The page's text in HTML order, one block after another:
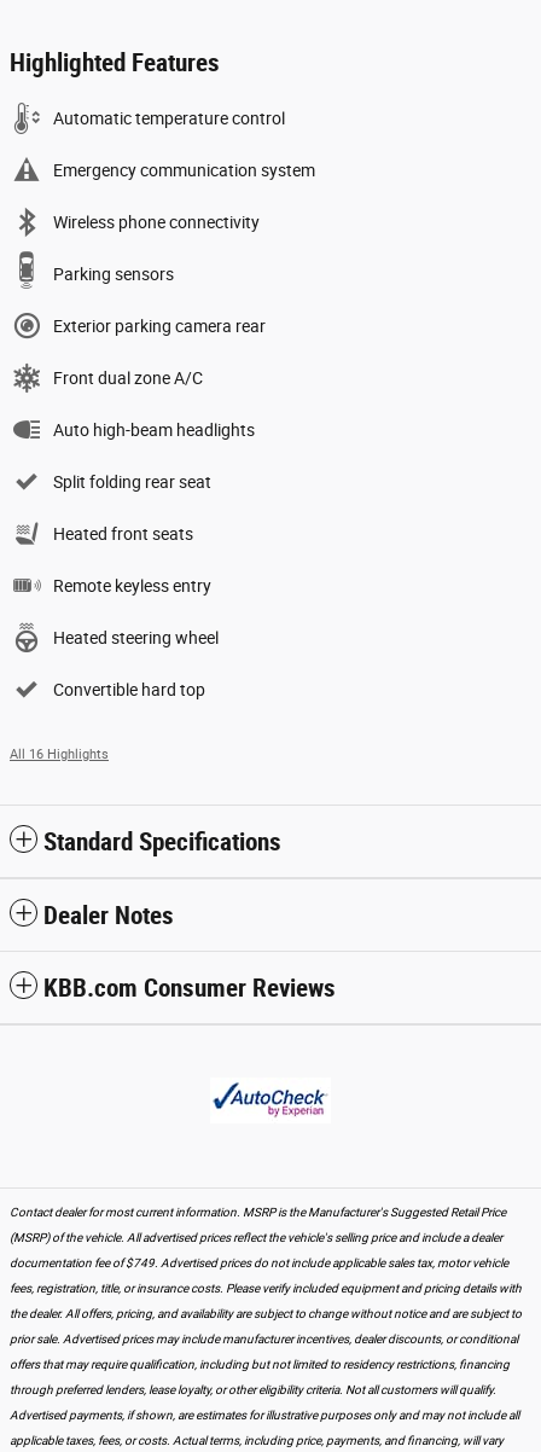
Highlighted Features
Automatic temperature control
Emergency communication system
Wireless phone connectivity
Parking sensors
Exterior parking camera rear
Front dual zone A/C
Auto high-beam headlights
Split folding rear seat
Heated front seats
Remote keyless entry
Heated steering wheel
Convertible hard top
All 16 Highlights
Standard Specifications
Dealer Notes
KBB.com Consumer Reviews
Contact dealer for most current information. MSRP is the Manufacturer's Suggested Retail Price
(MSRP) of the vehicle. All advertised prices reflect the vehicle's selling price and include a dealer
documentation fee of $749. Advertised prices do not include applicable sales tax, motor vehicle
fees, registration, title, or insurance costs. Please verify included equipment and pricing details with
the dealer. All offers, pricing, and availability are subject to change without notice and are subject to
prior sale. Advertised prices may include manufacturer incentives, dealer discounts, or conditional
offers that may require qualification, including but not limited to residency restrictions, financing
through preferred lenders, lease loyalty, or other eligibility criteria. Not all customers will qualify.
Advertised payments, if shown, are estimates for illustrative purposes only and may not include all
applicable taxes, fees, or costs. Actual terms, including price, payments, and financing, will vary